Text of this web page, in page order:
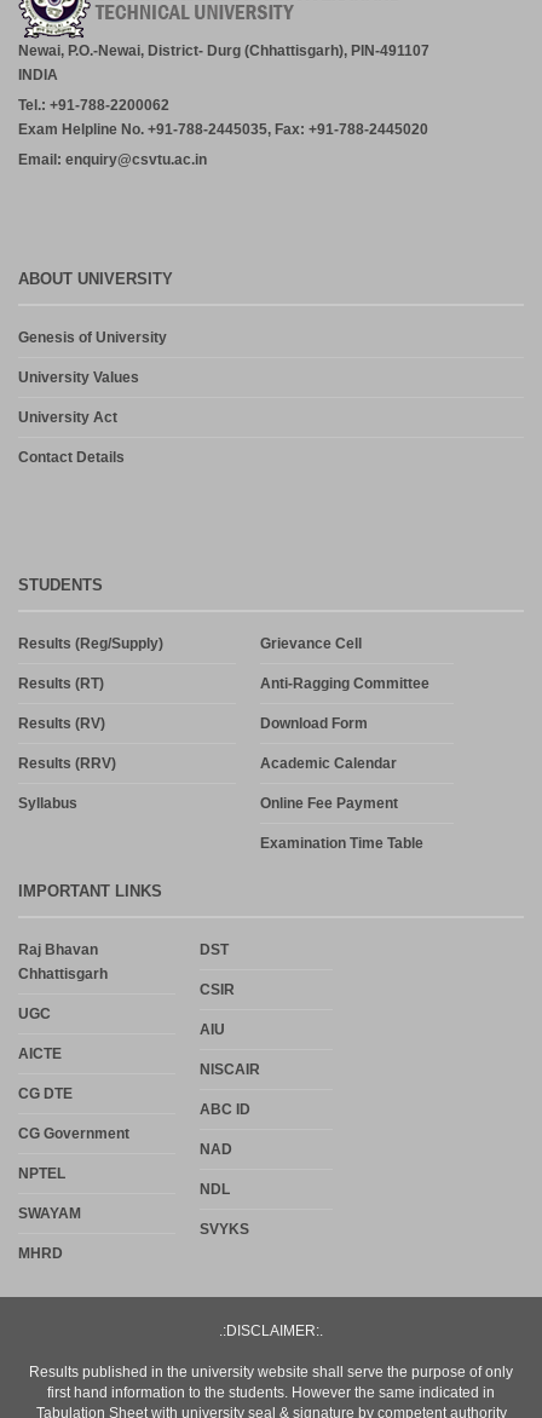
Newai, P.O.-Newai, District- Durg (Chhattisgarh), PIN-491107
INDIA
Tel.: +91-788-2200062
Exam Helpline No. +91-788-2445035, Fax: +91-788-2445020
Email: enquiry@csvtu.ac.in
ABOUT UNIVERSITY
Genesis of University
University Values
University Act
Contact Details
STUDENTS
Results (Reg/Supply)
Results (RT)
Results (RV)
Results (RRV)
Syllabus
Grievance Cell
Anti-Ragging Committee
Download Form
Academic Calendar
Online Fee Payment
Examination Time Table
IMPORTANT LINKS
Raj Bhavan
Chhattisgarh
UGC
AICTE
CG DTE
CG Government
NPTEL
SWAYAM
MHRD
DST
CSIR
AIU
NISCAIR
ABC ID
NAD
NDL
SVYKS
.:DISCLAIMER:.
Results published in the university website shall serve the purpose of only
first hand information to the students. However the same indicated in
Tabulation Sheet with university seal & signature by competent authority